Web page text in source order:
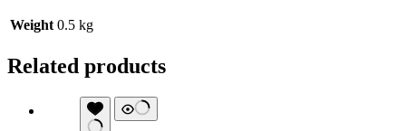
Weight 0.5 kg
Related products